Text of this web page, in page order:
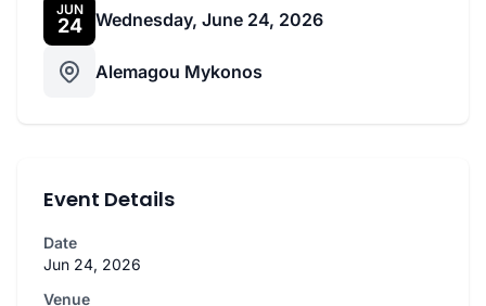
JUN
24 Wednesday, June 24, 2026
Alemagou Mykonos
Event Details
Date
Jun 24, 2026
Venue